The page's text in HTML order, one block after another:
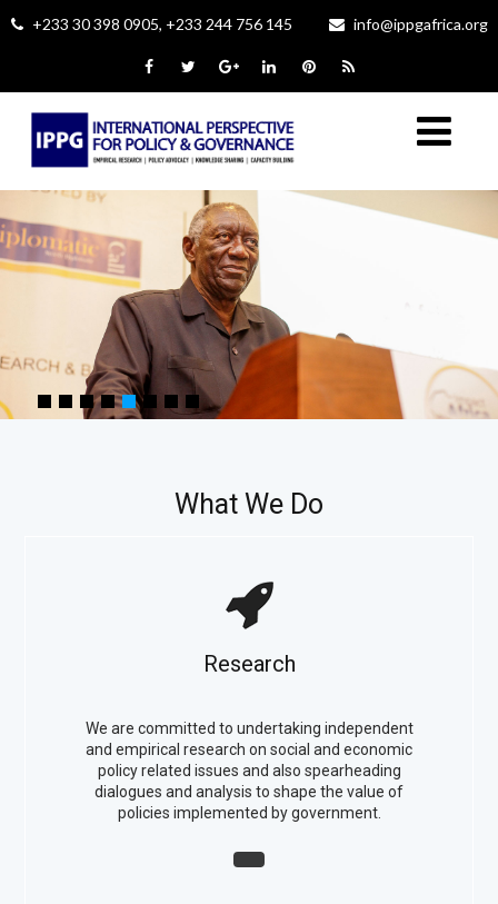
+233 30 398 0905, +233 244 756 145 info@ippgafrica.org
What We Do
Research
We are committed to undertaking independent
and empirical research on social and economic
policy related issues and also spearheading
dialogues and analysis to shape the value of
policies implemented by government.